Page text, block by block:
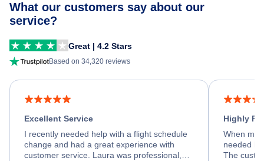
What our customers say about our
service?
Great | 4.2 Stars
Based on 34,320 reviews
Excellent Service
I recently needed help with a flight schedule
change and had a great experience with
customer service. Laura was professional,
Highly
When my
needed
The